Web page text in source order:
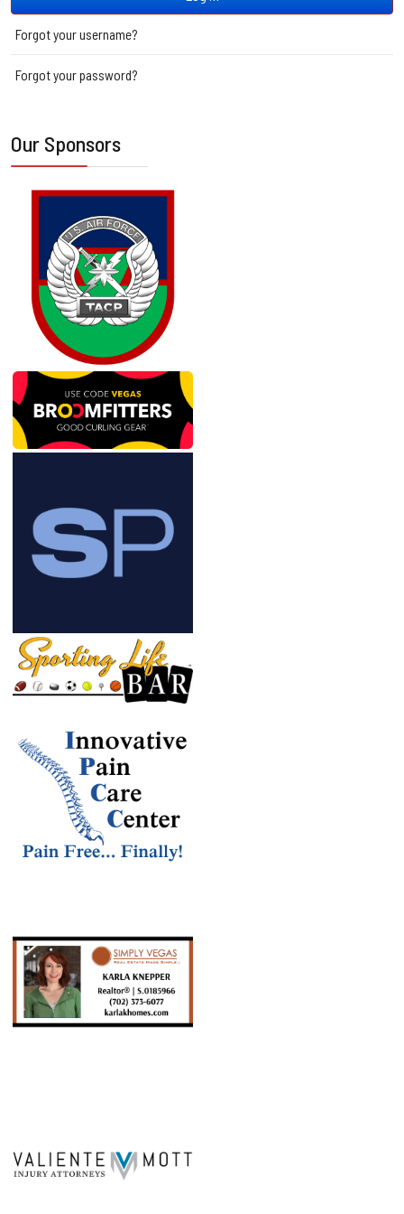
Forgot your username?
Forgot your password?
Our Sponsors